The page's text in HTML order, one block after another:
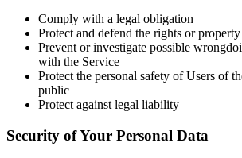
Comply with a legal obligation
Protect and defend the rights or
Prevent or investigate possible
with the Service
Protect the personal safety of Users of
public
Protect against legal liability
Security of Your Personal Data